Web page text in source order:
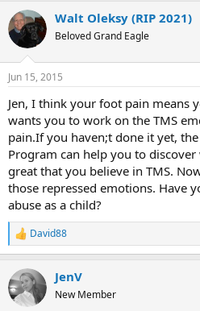
c
t
i
s
Walt Oleksy (RIP 2021)
Beloved Grand Eagle
Jun 15, 2015
Jen, I think your foot pain means
wants you to work on the TMS
pain.If you haven;t done it yet,
Program can help you to
great that you believe in TMS.
those repressed emotions. Have
abuse as a child?
R
e
c
t
i
David88
JenV
New Member